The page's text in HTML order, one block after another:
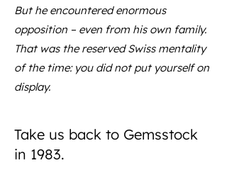
But he encountered enormous
opposition – even from his own family.
That was the reserved Swiss mentality
of the time: you did not put yourself on
display.
Take us back to Gemsstock
in 1983.